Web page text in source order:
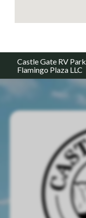
Castle Gate RV
Flamingo Plaza LLC